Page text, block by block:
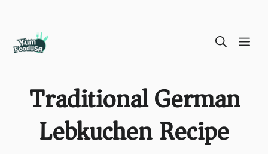
Traditional German
Lebkuchen Recipe